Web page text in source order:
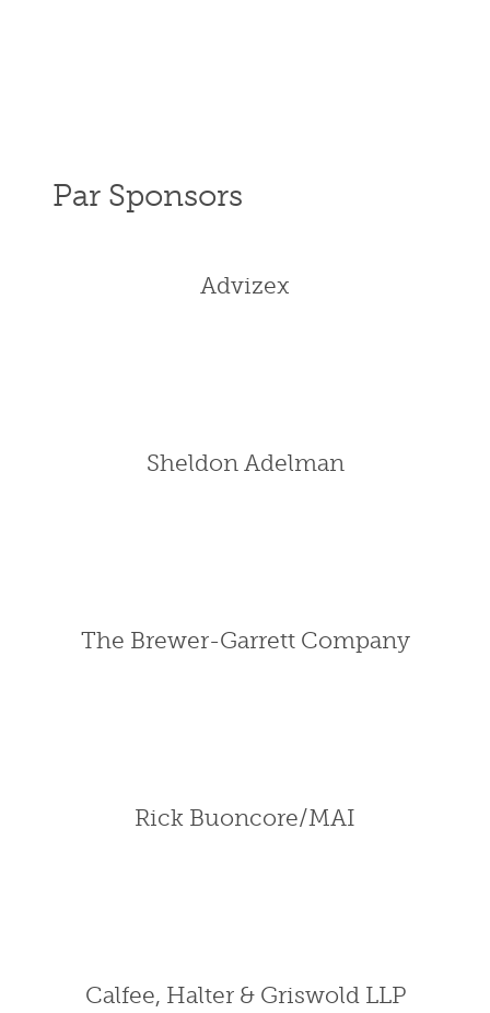
Par Sponsors
Advizex
Sheldon Adelman
The Brewer-Garrett Company
Rick Buoncore/MAI
Calfee, Halter & Griswold LLP